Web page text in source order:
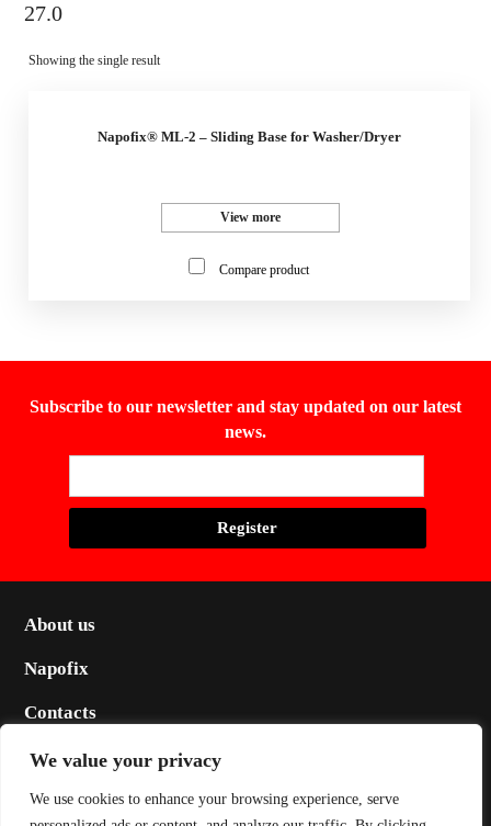
We value your privacy
We use cookies to enhance your browsing experience, serve
27.0
Showing the single result
Napofix® ML-2 – Sliding Base for Washer/Dryer
View more
Compare product
Subscribe to our newsletter and stay updated on our latest
news.
About us
Napofix
Contacts
Legal
Social